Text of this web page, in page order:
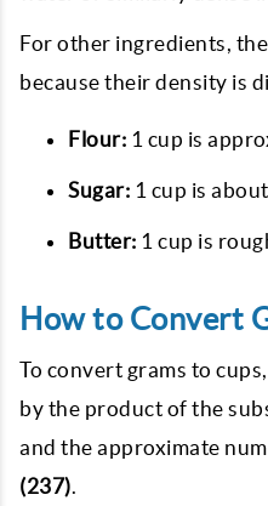
For other ingredients,
because their density is
Flour: 1 cup is
Sugar: 1 cup is
Butter: 1 cup is
How to Convert
To convert grams to
by the product of the
and the approximate
(237).